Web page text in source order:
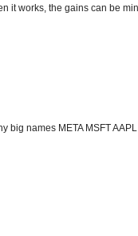
it works, the gains can be
names META MSFT